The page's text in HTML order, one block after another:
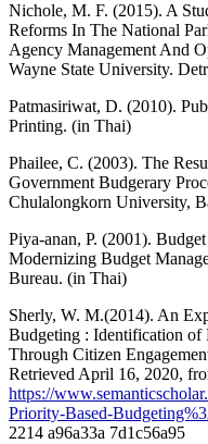
Nichole, M. F. (2015). A
Reforms In The National
Agency Management And
Wayne State University.
Patmasiriwat, D. (2010).
Printing. (in Thai)
Phailee, C. (2003). The
Government Budgerary
Chulalongkorn University,
Piya-anan, P. (2001).
Modernizing Budget
Bureau. (in Thai)
Sherly, W. M.(2014). An
Budgeting : Identification of
Through Citizen
Retrieved April 16, 2020,
https://
Priority-Based-
2214 a96a33a 7d1c56a95